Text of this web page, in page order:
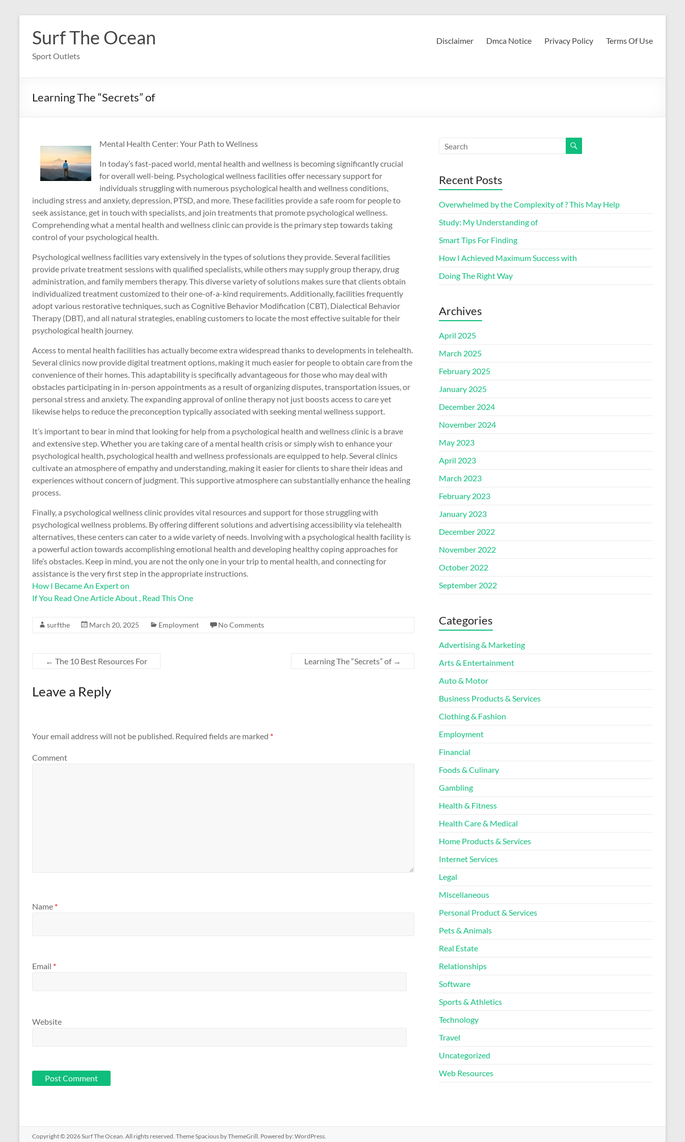
content
Surf The Ocean
Sport Outlets
Disclaimer Dmca Notice Privacy Policy Terms Of Use
Learning The “Secrets” of
Mental Health Center: Your Path to Wellness
In today’s fast-paced world, mental health and wellness is becoming significantly crucial
for overall well-being. Psychological wellness facilities offer necessary support for
individuals struggling with numerous psychological health and wellness conditions,
including stress and anxiety, depression, PTSD, and more. These facilities provide a safe room for people to
seek assistance, get in touch with specialists, and join treatments that promote psychological wellness.
Comprehending what a mental health and wellness clinic can provide is the primary step towards taking
control of your psychological health.
Psychological wellness facilities vary extensively in the types of solutions they provide. Several facilities
provide private treatment sessions with qualified specialists, while others may supply group therapy, drug
administration, and family members therapy. This diverse variety of solutions makes sure that clients obtain
individualized treatment customized to their one-of-a-kind requirements. Additionally, facilities frequently
adopt various restorative techniques, such as Cognitive Behavior Modification (CBT), Dialectical Behavior
Therapy (DBT), and all natural strategies, enabling customers to locate the most effective suitable for their
psychological health journey.
Access to mental health facilities has actually become extra widespread thanks to developments in telehealth.
Several clinics now provide digital treatment options, making it much easier for people to obtain care from the
convenience of their homes. This adaptability is specifically advantageous for those who may deal with
obstacles participating in in-person appointments as a result of organizing disputes, transportation issues, or
personal stress and anxiety. The expanding approval of online therapy not just boosts access to care yet
likewise helps to reduce the preconception typically associated with seeking mental wellness support.
It’s important to bear in mind that looking for help from a psychological health and wellness clinic is a brave
and extensive step. Whether you are taking care of a mental health crisis or simply wish to enhance your
psychological health, psychological health and wellness professionals are equipped to help. Several clinics
cultivate an atmosphere of empathy and understanding, making it easier for clients to share their ideas and
experiences without concern of judgment. This supportive atmosphere can substantially enhance the healing
process.
Finally, a psychological wellness clinic provides vital resources and support for those struggling with
psychological wellness problems. By offering different solutions and advertising accessibility via telehealth
alternatives, these centers can cater to a wide variety of needs. Involving with a psychological health facility is
a powerful action towards accomplishing emotional health and developing healthy coping approaches for
life’s obstacles. Keep in mind, you are not the only one in your trip to mental health, and connecting for
assistance is the very first step in the appropriate instructions.
How I Became An Expert on
If You Read One Article About , Read This One
surfthe March 20, 2025 Employment No Comments
← The 10 Best Resources For Learning The “Secrets” of →
Leave a Reply
Your email address will not be published. Required fields are marked *
Comment
Name *
Email *
Website
Recent Posts
Overwhelmed by the Complexity of ? This May Help
Study: My Understanding of
Smart Tips For Finding
How I Achieved Maximum Success with
Doing The Right Way
Archives
April 2025
March 2025
February 2025
January 2025
December 2024
November 2024
May 2023
April 2023
March 2023
February 2023
January 2023
December 2022
November 2022
October 2022
September 2022
Categories
Advertising & Marketing
Arts & Entertainment
Auto & Motor
Business Products & Services
Clothing & Fashion
Employment
Financial
Foods & Culinary
Gambling
Health & Fitness
Health Care & Medical
Home Products & Services
Internet Services
Legal
Miscellaneous
Personal Product & Services
Pets & Animals
Real Estate
Relationships
Software
Sports & Athletics
Technology
Travel
Uncategorized
Web Resources
Copyright © 2026Surf The Ocean . All rights reserved. ThemeSpacious by ThemeGrill. Powered by: WordPress